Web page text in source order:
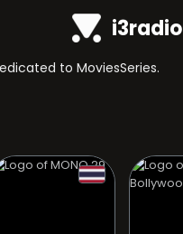
i3radio
to MoviesSeries.